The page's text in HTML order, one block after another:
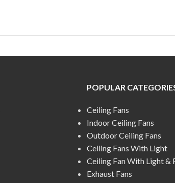
POPULAR
Ceiling Fans
Indoor Ceiling Fans
Outdoor Ceiling Fans
Ceiling Fans With Light
Ceiling Fan With Light &
Exhaust Fans